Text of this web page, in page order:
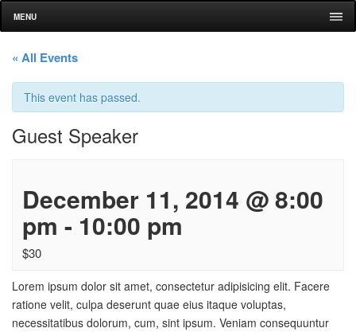
MENU
« All Events
This event has passed.
Guest Speaker
December 11, 2014 @ 8:00
pm - 10:00 pm
$30
Lorem ipsum dolor sit amet, consectetur adipisicing elit. Facere
ratione velit, culpa deserunt quae eius itaque voluptas,
necessitatibus dolorum, cum, sint ipsum. Veniam consequuntur